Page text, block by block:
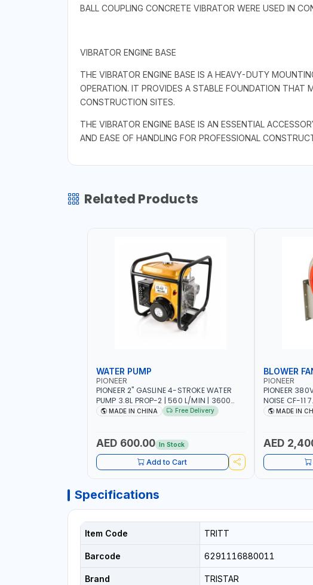
BALL COUPLING CONCRETE VIBRATOR WERE USED IN
VIBRATOR ENGINE BASE
THE VIBRATOR ENGINE BASE IS A HEAVY-DUTY
OPERATION. IT PROVIDES A STABLE FOUNDATION THAT
CONSTRUCTION SITES.
THE VIBRATOR ENGINE BASE IS AN ESSENTIAL
AND EASE OF HANDLING FOR PROFESSIONAL
Related Products
WATER PUMP
PIONEER
PIONEER 2" GASLINE 4-STROKE WATER
PUMP 3.8L PROP-2 | 560 L/MIN | 3600
RPM | AIR COOLED
MADE IN CHINA Free Delivery
AED 600.00 In Stock
Add to Cart
BLOWER
PIONEER
PIONEER
NOISE CF-11
MADE IN
AED
Specifications
Item Code TRITT
Barcode 6291116880011
Brand TRISTAR